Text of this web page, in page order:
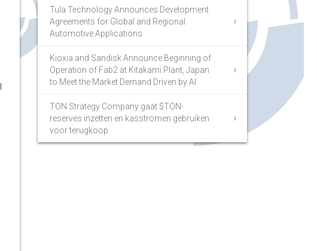
Tula Technology Announces Development
Agreements for Global and Regional
Automotive Applications
Kioxia and Sandisk Announce Beginning of
Operation of Fab2 at Kitakami Plant, Japan
to Meet the Market Demand Driven by AI
TON Strategy Company gaat $TON-
reserves inzetten en kasstromen gebruiken
voor terugkoop